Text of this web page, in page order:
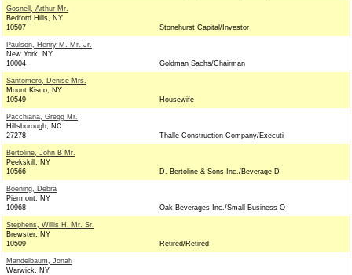
Gosnell, Arthur Mr.
Bedford Hills, NY
10507
Stonehurst Capital/Investor
Paulson, Henry M. Mr. Jr.
New York, NY
10004
Goldman Sachs/Chairman
Santomero, Denise Mrs.
Mount Kisco, NY
10549
Housewife
Pacchiana, Gregg Mr.
Hillsborough, NC
27278
Thalle Construction Company/Executi
Bertoline, John B Mr.
Peekskill, NY
10566
D. Bertoline & Sons Inc./Beverage D
Boening, Debra
Piermont, NY
10968
Oak Beverages Inc./Small Business O
Stephens, Willis H. Mr. Sr.
Brewster, NY
10509
Retired/Retired
Mandelbaum, Jonah
Warwick, NY